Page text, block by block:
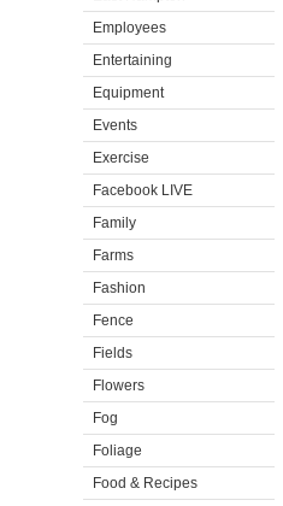
Employees
Entertaining
Equipment
Events
Exercise
Facebook LIVE
Family
Farms
Fashion
Fence
Fields
Flowers
Fog
Foliage
Food & Recipes